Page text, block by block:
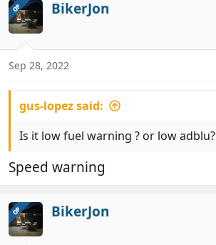
OP BikerJon
Sep 28, 2022
gus-lopez said:
Is it low fuel warning ? or low adblu?
Speed warning
OP BikerJon